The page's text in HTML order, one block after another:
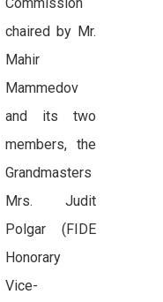
chaired by Mr.
Mahir
Mammedov
and its two
members, the
Grandmasters
Mrs. Judit
Polgar (FIDE
Honorary
Vice-